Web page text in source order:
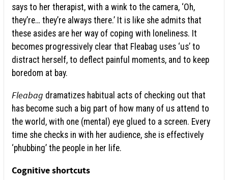
says to her therapist, with a wink to the camera, ‘Oh,
they’re… they’re always there.’ It is like she admits that
these asides are her way of coping with loneliness. It
becomes progressively clear that Fleabag uses ‘us’ to
distract herself, to deflect painful moments, and to keep
boredom at bay.
Fleabag dramatizes habitual acts of checking out that
has become such a big part of how many of us attend to
the world, with one (mental) eye glued to a screen. Every
time she checks in with her audience, she is effectively
‘phubbing’ the people in her life.
Cognitive shortcuts